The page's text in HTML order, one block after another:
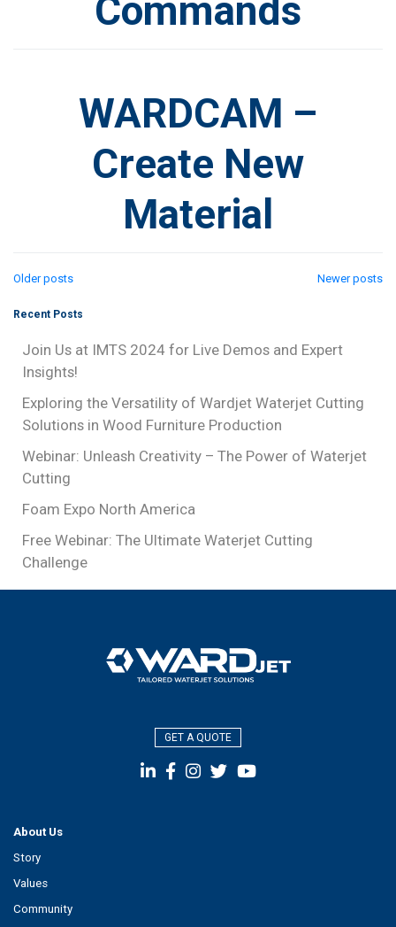
Commands
WARDCAM –
Create New
Material
Posts
navigation
Older posts Newer posts
Recent Posts
Join Us at IMTS 2024 for Live Demos and Expert
Insights!
Exploring the Versatility of Wardjet Waterjet Cutting
Solutions in Wood Furniture Production
Webinar: Unleash Creativity – The Power of Waterjet
Cutting
Foam Expo North America
Free Webinar: The Ultimate Waterjet Cutting
Challenge
GET A QUOTE
About Us
Story
Values
Community